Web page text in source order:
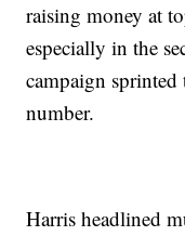
raising money at
especially in the
campaign
number.
Harris headlined